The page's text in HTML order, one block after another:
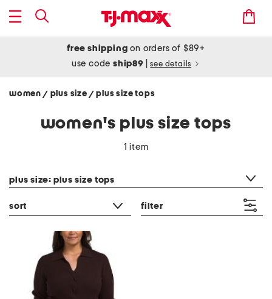
free shipping on orders of $89+
use codeship89 see details
women / plus size / plus size tops
women's plus size tops
1 item
plus size: plus size tops
sort filter